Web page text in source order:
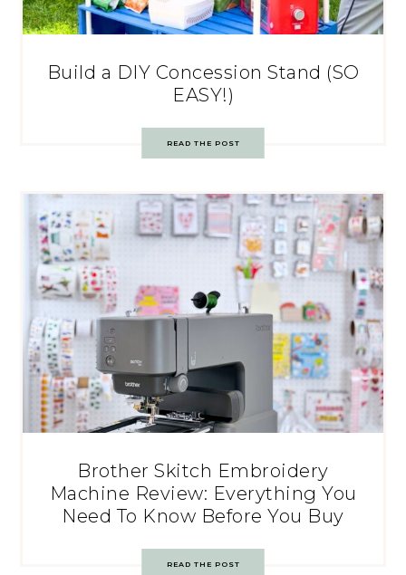
Build a DIY Concession Stand (SO
EASY!)
READ THE POST
Brother Skitch Embroidery
Machine Review: Everything You
Need To Know Before You Buy
READ THE POST